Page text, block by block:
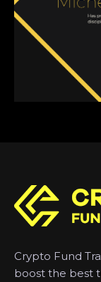
Crypto Fund
boost the best